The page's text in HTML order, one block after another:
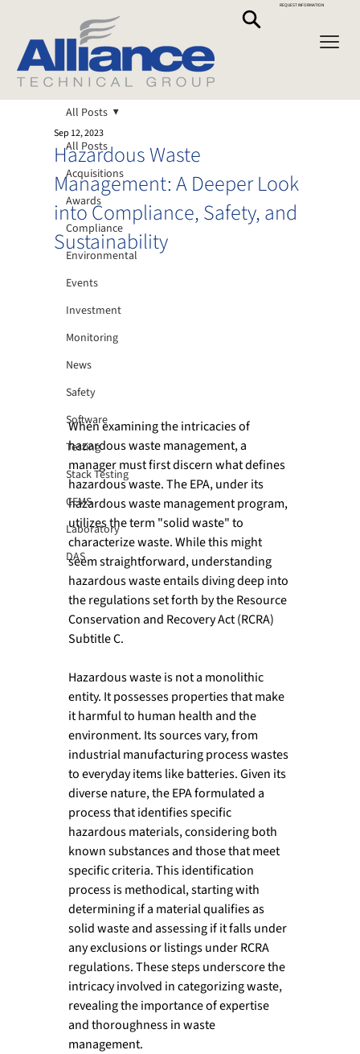
REQUEST INFORMATION
All Posts
Acquisitions
Awards
Compliance
Environmental
Events
Investment
Monitoring
News
Safety
Software
Testing
Stack Testing
CEMS
Laboratory
DAS
All Posts
Hazardous Waste
Management: A Deeper Look
into Compliance, Safety, and
Sustainability
Sep 12, 2023
When examining the intricacies of
hazardous waste management, a
manager must first discern what defines
hazardous waste. The EPA, under its
hazardous waste management program,
utilizes the term "solid waste" to
characterize waste. While this might
seem straightforward, understanding
hazardous waste entails diving deep into
the regulations set forth by the Resource
Conservation and Recovery Act (RCRA)
Subtitle C.
Hazardous waste is not a monolithic
entity. It possesses properties that make
it harmful to human health and the
environment. Its sources vary, from
industrial manufacturing process wastes
to everyday items like batteries. Given its
diverse nature, the EPA formulated a
process that identifies specific
hazardous materials, considering both
known substances and those that meet
specific criteria. This identification
process is methodical, starting with
determining if a material qualifies as
solid waste and assessing if it falls under
any exclusions or listings under RCRA
regulations. These steps underscore the
intricacy involved in categorizing waste,
revealing the importance of expertise
and thoroughness in waste
management.